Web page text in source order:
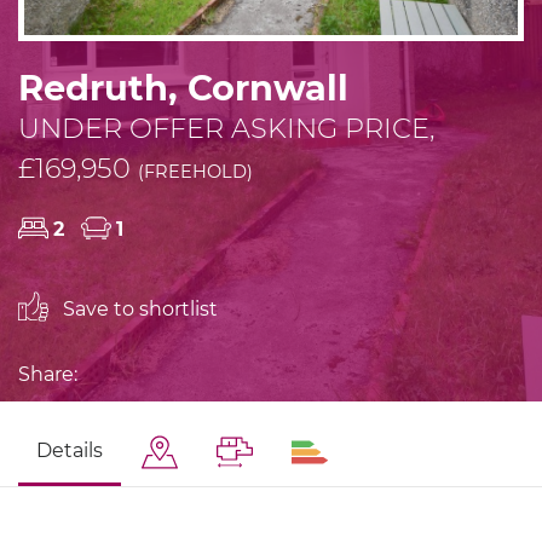
Redruth, Cornwall
UNDER OFFER ASKING PRICE,
£169,950 (FREEHOLD)
2 1
Save to shortlist
Share:
Details